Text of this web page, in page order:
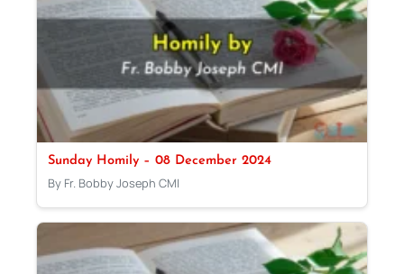
Sunday Homily – 08 December 2024
By Fr. Bobby Joseph CMI